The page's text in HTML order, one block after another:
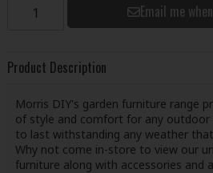
Email me
Product Description
Morris DIY's garden furniture range
of style and comfort for any outdoor
to last withstanding any weather
Why not come in-store to view our
furniture along with accessories and